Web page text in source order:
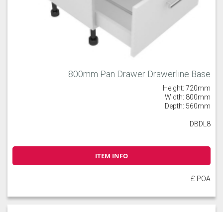
800mm Pan Drawer Drawerline Base
Height: 720mm
Width: 800mm
Depth: 560mm
DBDL8
ITEM INFO
£ POA